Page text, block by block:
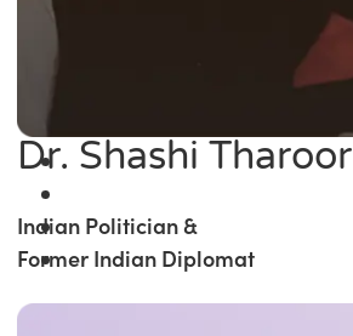
Dr. Shashi Tharoor
Indian Politician &
Former Indian Diplomat